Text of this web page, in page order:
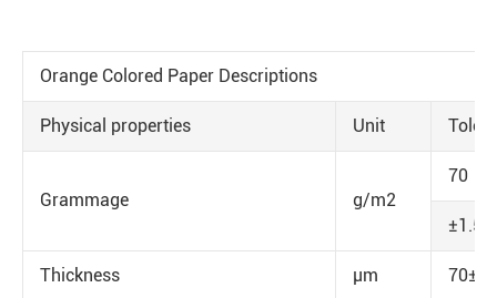
Orange Colored Paper Descriptions
Physical properties Unit
Grammage g/m2
70
±1.5
Thickness μm 70±5